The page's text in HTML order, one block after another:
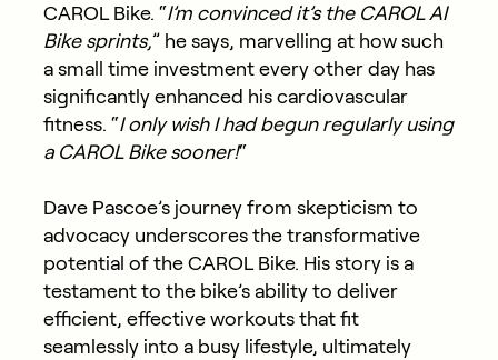
CAROL Bike. “I’m convinced it’s the CAROL AI
Bike sprints,” he says, marvelling at how such
a small time investment every other day has
significantly enhanced his cardiovascular
fitness. “I only wish I had begun regularly using
a CAROL Bike sooner!“
Dave Pascoe’s journey from skepticism to
advocacy underscores the transformative
potential of the CAROL Bike. His story is a
testament to the bike’s ability to deliver
efficient, effective workouts that fit
seamlessly into a busy lifestyle, ultimately